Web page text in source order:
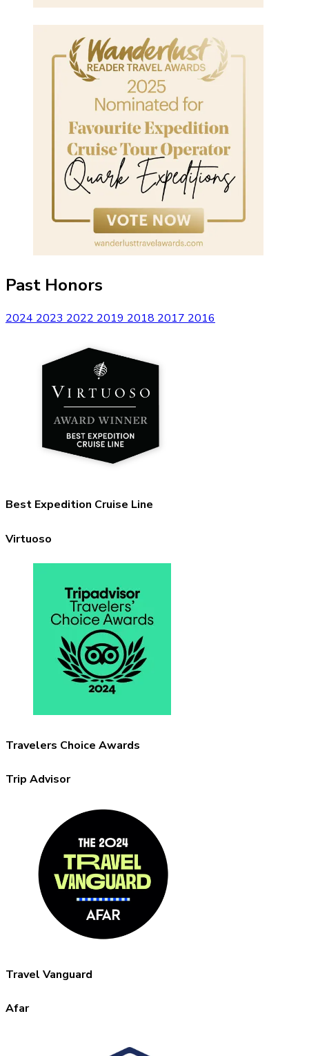
Past Honors
2024 2023 2022 2019 2018 2017 2016
Best Expedition Cruise Line
Virtuoso
Travelers Choice Awards
Trip Advisor
Travel Vanguard
Afar